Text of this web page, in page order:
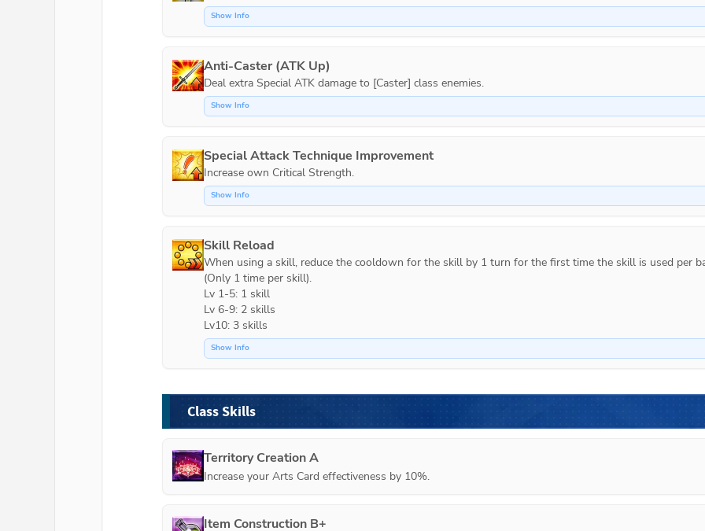
Show Info
Anti-Caster (ATK Up)
Show Info
Special Attack Technique Improvement
Increase own Critical Strength.
Show Info
Skill Reload
When using a skill, reduce the cooldown for the skill by 1 turn for the first time the skill is used per
(Only 1 time per skill).
Lv 1-5: 1 skill
Lv 6-9: 2 skills
Lv10: 3 skills
Show Info
Class Skills
Territory Creation A
Increase your Arts Card effectiveness by 10%.
Item Construction B+